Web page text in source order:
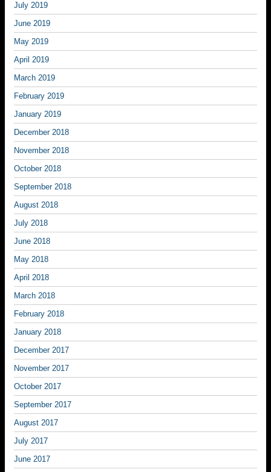
July 2019
June 2019
May 2019
April 2019
March 2019
February 2019
January 2019
December 2018
November 2018
October 2018
September 2018
August 2018
July 2018
June 2018
May 2018
April 2018
March 2018
February 2018
January 2018
December 2017
November 2017
October 2017
September 2017
August 2017
July 2017
June 2017